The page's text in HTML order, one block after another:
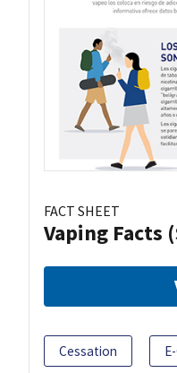
FACT SHEET
Vaping Facts
Cessation